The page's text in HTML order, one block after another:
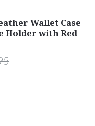
Wallet Case
Holder with Red